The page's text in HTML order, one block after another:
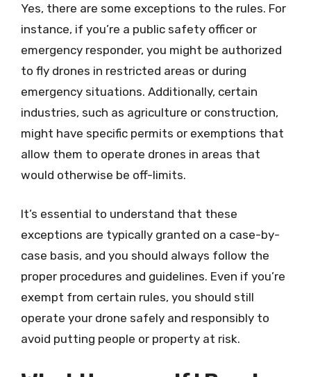
Yes, there are some exceptions to the rules. For
instance, if you’re a public safety officer or
emergency responder, you might be authorized
to fly drones in restricted areas or during
emergency situations. Additionally, certain
industries, such as agriculture or construction,
might have specific permits or exemptions that
allow them to operate drones in areas that
would otherwise be off-limits.
It’s essential to understand that these
exceptions are typically granted on a case-by-
case basis, and you should always follow the
proper procedures and guidelines. Even if you’re
exempt from certain rules, you should still
operate your drone safely and responsibly to
avoid putting people or property at risk.